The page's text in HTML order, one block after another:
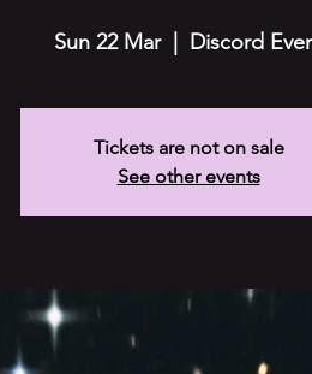
Sun 22 Mar
  |
Discord
Tickets are not on sale
See other events